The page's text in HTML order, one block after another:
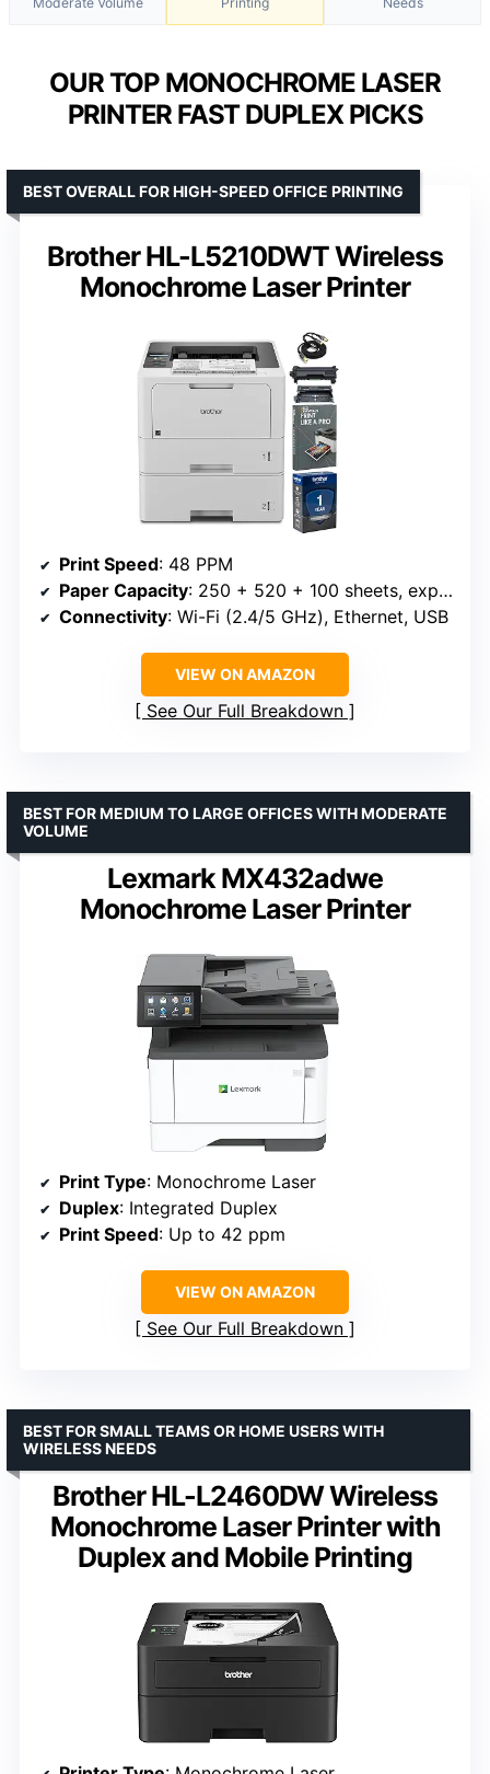
OUR TOP MONOCHROME LASER
PRINTER FAST DUPLEX PICKS
Brother HL-L5210DWT Wireless
Monochrome Laser Printer
BEST OVERALL FOR HIGH-SPEED OFFICE PRINTING
Print Speed: 48 PPM
Paper Capacity: 250 + 520 + 100 sheets, expandable to 1,390 sheets
Connectivity: Wi-Fi (2.4/5 GHz), Ethernet, USB
VIEW ON AMAZON
See Our Full Breakdown
Lexmark MX432adwe
Monochrome Laser Printer
BEST FOR MEDIUM TO LARGE OFFICES WITH MODERATE
VOLUME
Print Type: Monochrome Laser
Duplex: Integrated Duplex
Print Speed: Up to 42 ppm
VIEW ON AMAZON
See Our Full Breakdown
Brother HL-L2460DW Wireless
Monochrome Laser Printer with
Duplex and Mobile Printing
BEST FOR SMALL TEAMS OR HOME USERS WITH
WIRELESS NEEDS